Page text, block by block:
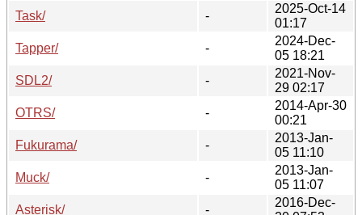
Task/
-
2025-Oct-14
01:17
Tapper/
-
2024-Dec-
05 18:21
SDL2/
-
2021-Nov-
29 02:17
OTRS/
-
2014-Apr-30
00:21
Fukurama/
-
2013-Jan-
05 11:10
Muck/
-
2013-Jan-
05 11:07
Asterisk/
-
2016-Dec-